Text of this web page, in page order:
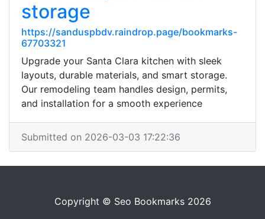
storage
https://sanduspbdv.raindrop.page/bookmarks-
67703321
Upgrade your Santa Clara kitchen with sleek
layouts, durable materials, and smart storage.
Our remodeling team handles design, permits,
and installation for a smooth experience
Submitted on 2026-03-03 17:22:36
Copyright © Seo Bookmarks 2026